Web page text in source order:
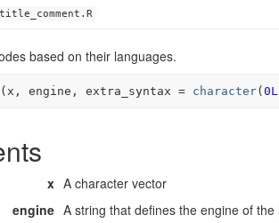
based on their languages.
( x , engine , extra_syntax = character(0L
x A character vector
engine A string that defines the engine of the